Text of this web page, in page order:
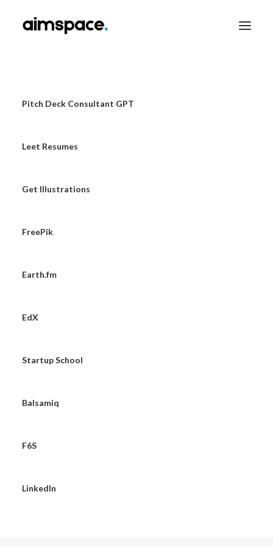
TALK TO SALES
Pitch Deck Consultant GPT
Leet Resumes
Get Illustrations
FreePik
Earth.fm
EdX
Startup School
Balsamiq
F6S
LinkedIn